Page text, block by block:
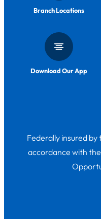
Branch Locations
Download Our App
Federally insured by
accordance with